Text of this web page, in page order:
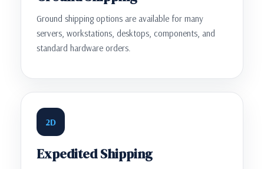
Ground shipping options are available for many
servers, workstations, desktops, components, and
standard hardware orders.
2D
Expedited Shipping